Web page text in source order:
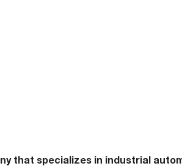
that specializes in industrial